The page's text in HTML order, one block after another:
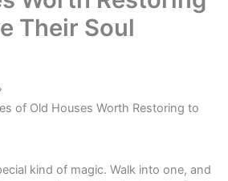
Their Soul
of Old Houses Worth Restoring to
kind of magic. Walk into one, and